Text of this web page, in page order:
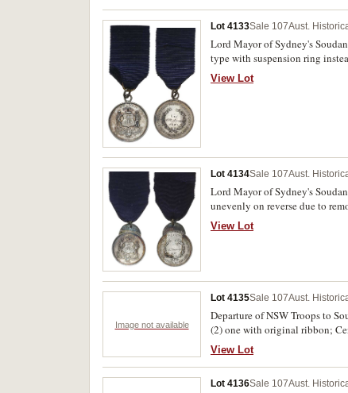
Lot 4133Sale 107Aust.
Lord Mayor of Sydney's
type with suspension ring
View Lot
Lot 4134Sale 107Aust.
Lord Mayor of Sydney's
unevenly on reverse due to
View Lot
Image not available
Lot 4135Sale 107Aust.
Departure of NSW Troops to
(2) one with original ribbon;
issue, one of these damaged.
View Lot
Lot 4136Sale 107Aust.